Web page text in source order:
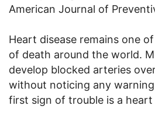
American Journal of
Heart disease remains one
of death around the world.
develop blocked arteries
without noticing any
first sign of trouble is a